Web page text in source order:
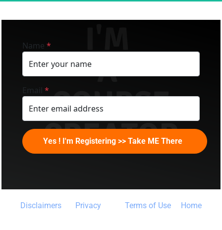
Name *
Email *
Yes ! I'm Registering >> Take ME There
Disclaimers Privacy Terms of Use Home